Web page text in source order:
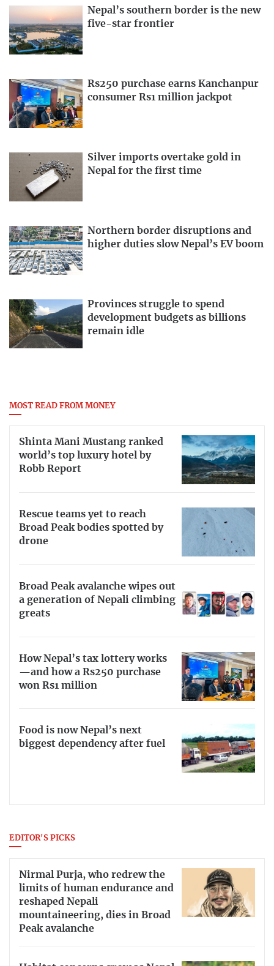
Nepal’s southern border is the new
five-star frontier
Rs250 purchase earns Kanchanpur
consumer Rs1 million jackpot
Silver imports overtake gold in
Nepal for the first time
Northern border disruptions and
higher duties slow Nepal’s EV boom
Provinces struggle to spend
development budgets as billions
remain idle
MOST READ FROM MONEY
Shinta Mani Mustang ranked
world’s top luxury hotel by
Robb Report
Rescue teams yet to reach
Broad Peak bodies spotted by
drone
Broad Peak avalanche wipes out
a generation of Nepali climbing
greats
How Nepal’s tax lottery works
—and how a Rs250 purchase
won Rs1 million
Food is now Nepal’s next
biggest dependency after fuel
EDITOR'S PICKS
Nirmal Purja, who redrew the
limits of human endurance and
reshaped Nepali
mountaineering, dies in Broad
Peak avalanche